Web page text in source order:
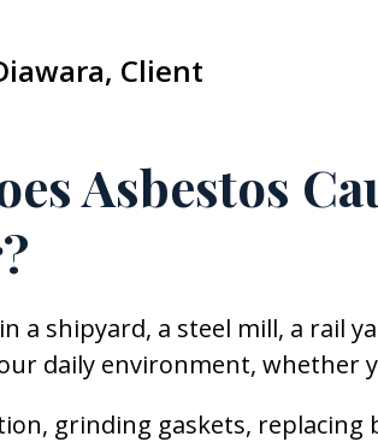
Client
Asbestos
a shipyard, a steel mill, a rail
daily environment, whether
grinding gaskets,